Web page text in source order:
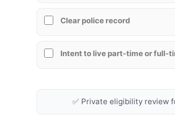
Clear police record
Intent to live part-time or full-
✅ Private eligibility review